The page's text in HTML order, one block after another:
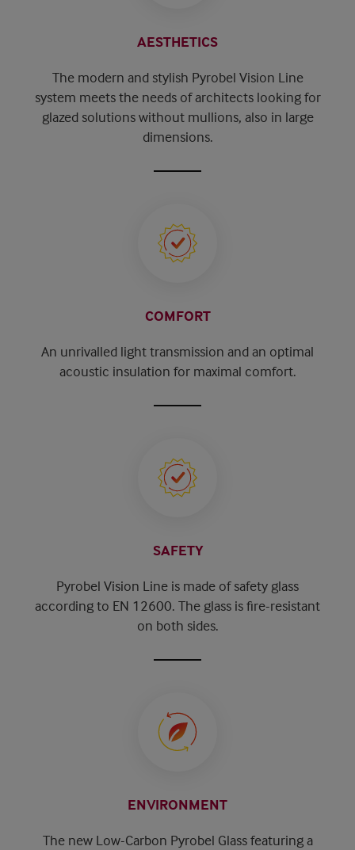
AESTHETICS
The modern and stylish Pyrobel Vision Line
system meets the needs of architects looking for
glazed solutions without mullions, also in large
dimensions.
COMFORT
An unrivalled light transmission and an optimal
acoustic insulation for maximal comfort.
SAFETY
Pyrobel Vision Line is made of safety glass
according to EN 12600. The glass is fire-resistant
on both sides.
ENVIRONMENT
The new Low-Carbon Pyrobel Glass featuring a